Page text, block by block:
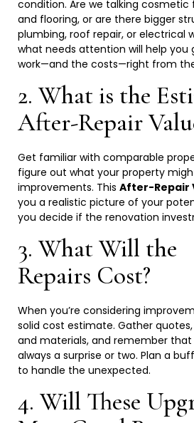
condition. Are we talking cosmetic
and flooring, or are there bigger
plumbing, roof repair, or electrical
what needs attention will help you
work—and the costs—right from
2. What is the
After-Repair
Get familiar with comparable
figure out what your property
improvements. This After-Repair
you a realistic picture of your
you decide if the renovation
3. What Will the
Repairs Cost?
When you’re considering
solid cost estimate. Gather
and materials, and remember that
always a surprise or two. Plan a
to handle the unexpected.
4. Will These